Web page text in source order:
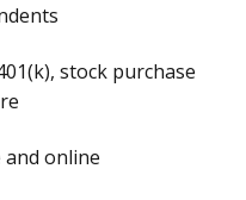
stock purchase
online